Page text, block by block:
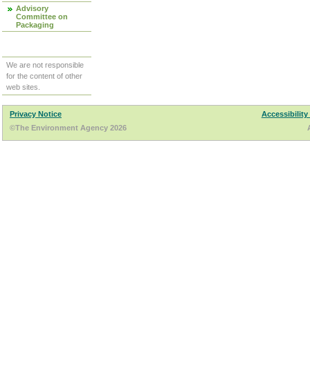
Advisory
Committee on
Packaging
We are not responsible
for the content of other
web sites.
Privacy Notice
Accessibility
©The Environment Agency 2026